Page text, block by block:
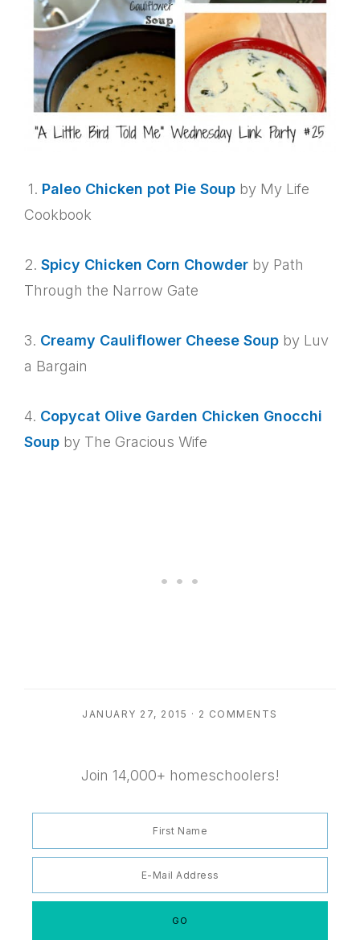
1. Paleo Chicken pot Pie Soup by My Life
Cookbook
2. Spicy Chicken Corn Chowder by Path
Through the Narrow Gate
3. Creamy Cauliflower Cheese Soup by Luv
a Bargain
4. Copycat Olive Garden Chicken Gnocchi
Soup by The Gracious Wife
JANUARY 27, 2015 · 2 COMMENTS
Join 14,000+ homeschoolers!